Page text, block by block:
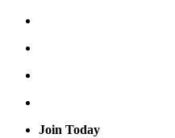
Join Today